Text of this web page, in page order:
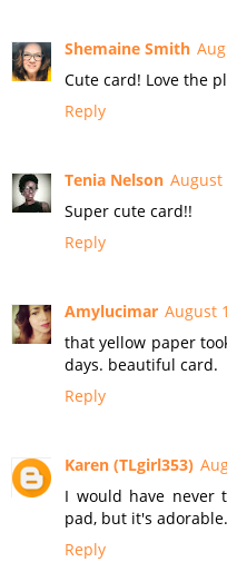
Shemaine Smith
Cute card! Love the
Reply
Tenia Nelson August
Super cute card!!
Reply
Amylucimar August
that yellow paper
days. beautiful card.
Reply
Karen (TLgirl353)
I would have never
pad, but it's
Reply